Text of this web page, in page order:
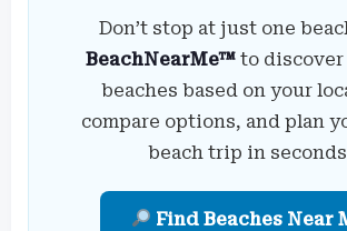
Don’t stop at just one
BeachNearMe™ to
beaches based on your
compare options, and plan
beach trip in
Find Beaches Near